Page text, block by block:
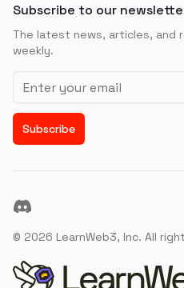
Subscribe to our
The latest news, articles, and
weekly.
Email address
Subscribe
Discord
© 2026 LearnWeb3, Inc. All